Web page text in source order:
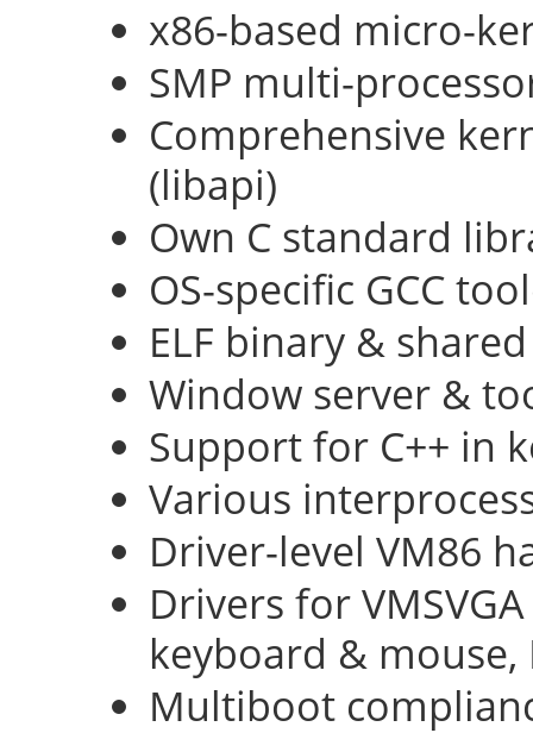
x86-based micro-
SMP multi-
Comprehensive
(libapi)
Own C standard
OS-specific GCC
ELF binary &
Window server &
Support for C++ in
Various
Driver-level VM86
Drivers for
keyboard & mouse,
Multiboot